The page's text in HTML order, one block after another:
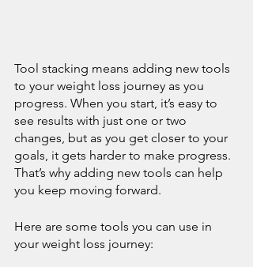
Tool stacking means adding new tools
to your weight loss journey as you
progress. When you start, it’s easy to
see results with just one or two
changes, but as you get closer to your
goals, it gets harder to make progress.
That’s why adding new tools can help
you keep moving forward.
Here are some tools you can use in
your weight loss journey: